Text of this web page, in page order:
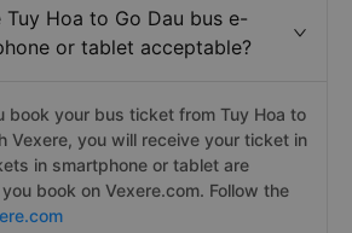
Tuy Hoa to Go Dau bus e-
or tablet acceptable?
book your bus ticket from Tuy Hoa to
Vexere, you will receive your ticket in
in smartphone or tablet are
book on Vexere.com. Follow the